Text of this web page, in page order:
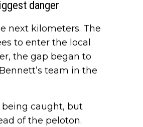
danger
next kilometers. The
to enter the local
the gap began to
team in the
caught, but
of the peloton.